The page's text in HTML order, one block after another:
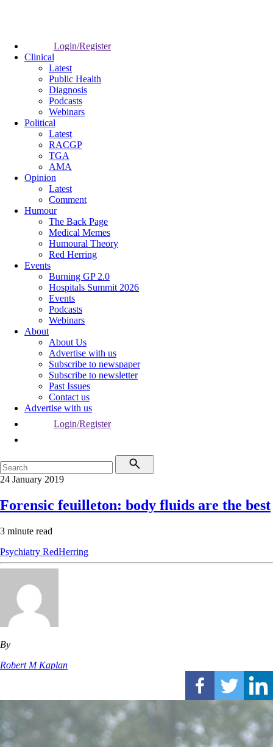
Login/Register
Clinical
Latest
Public Health
Diagnosis
Podcasts
Webinars
Political
Latest
RACGP
TGA
AMA
Opinion
Latest
Comment
Humour
The Back Page
Medical Memes
Humoural Theory
Red Herring
Events
Burning GP 2.0
Hospitals Summit 2026
Events
Podcasts
Webinars
About
About Us
Advertise with us
Subscribe to newspaper
Subscribe to newsletter
Past Issues
Contact us
Advertise with us
Login/Register
24 January 2019
Forensic feuilleton: body fluids are the best
3 minute read
Psychiatry RedHerring
By
Robert M Kaplan